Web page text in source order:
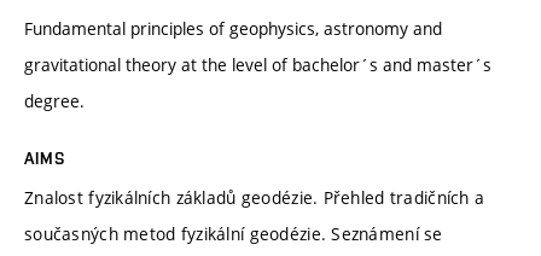
Fundamental principles of geophysics, astronomy and
gravitational theory at the level of bachelor´s and master´s
degree.
AIMS
Znalost fyzikálních základů geodézie. Přehled tradičních a
současných metod fyzikální geodézie. Seznámení se